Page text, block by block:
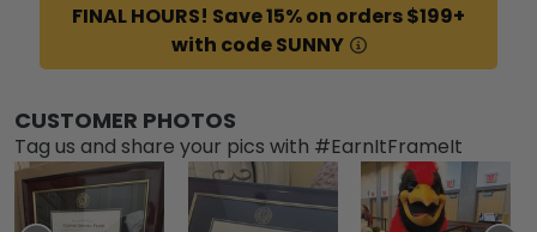
FINAL HOURS! Save 15% on orders $199+
with code SUNNY
CUSTOMER PHOTOS
Tag us and share your pics with #EarnItFrameIt